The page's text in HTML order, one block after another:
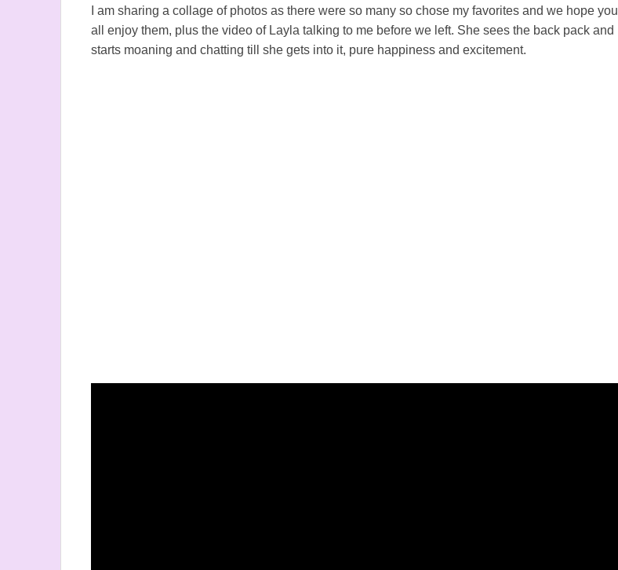
I am sharing a collage of photos as there were so many so chose my favorites and we hope you
all enjoy them, plus the video of Layla talking to me before we left. She sees the back pack and
starts moaning and chatting till she gets into it, pure happiness and excitement.